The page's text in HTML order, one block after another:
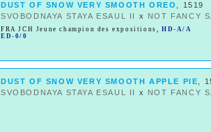
DUST OF SNOW VERY SMOOTH OREO
, 1519
SVOBODNAYA STAYA ESAUL II
x NOT FANCY
FRA JCH Jeune champion des expositions ,HD-A/A
ED-0/0
DUST OF SNOW VERY SMOOTH APPLE PIE
,
SVOBODNAYA STAYA ESAUL II
x NOT FANCY